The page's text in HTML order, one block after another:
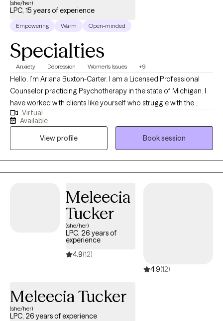
(she/her)
LPC, 15 years of experience
Empowering Warm Open-minded
Specialties
Anxiety Depression Women's Issues +9
Hello, I’m Arlana Buxton-Carter. I am a Licensed Professional
Counselor practicing Psychotherapy in the state of Michigan. I
have worked with clients like yourself who struggle with the
seemingly impossible demands that life places at our feet. I
provide a safe and welcoming environment that allows clients to
explore obstacles with concerns related to anxiety, depression,
and/or self-care. I focus on helping clients develop assertive
communication & boundaries with themselves and those
around them that can help improve their quality of life.
Virtual
Available
View profile
Book session
Meleecia
Tucker
(she/her)
LPC, 26 years of
experience
4.9(12)
4.9(12)
Meleecia Tucker
(she/her)
LPC, 26 years of experience